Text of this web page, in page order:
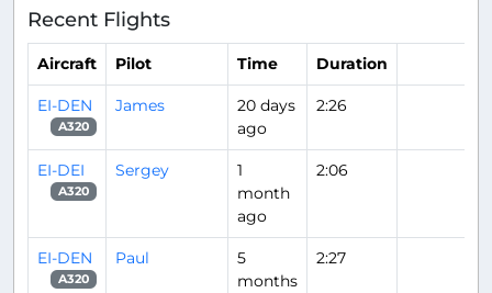
Recent Flights
Aircraft Pilot Time Duration
EI-DEN
A320
James
20 days
ago
2:26
EI-DEI
A320
Sergey
1
month
ago
2:06
EI-DEN
A320
Paul
5
months
2:27